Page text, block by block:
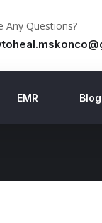
Any Questions?
EMR Blog